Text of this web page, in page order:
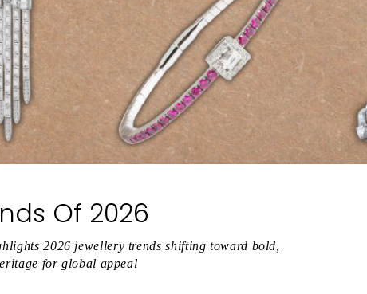
Of 2026
2026 jewellery trends shifting toward bold,
for global appeal